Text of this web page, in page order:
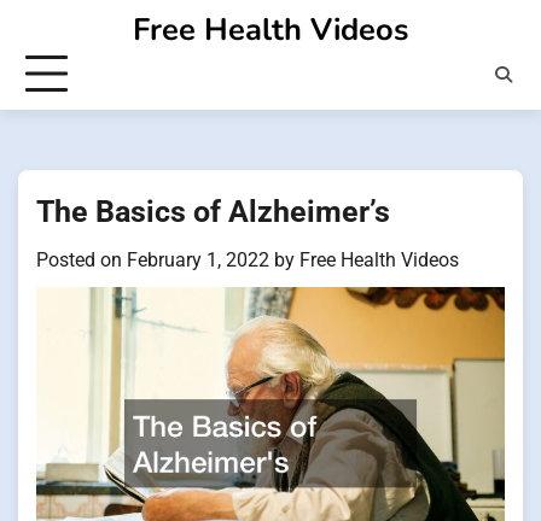
content
Free Health Videos
The Basics of Alzheimer’s
Posted on February 1, 2022 by Free Health Videos